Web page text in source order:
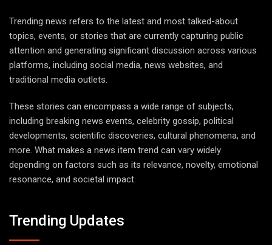
Trending news refers to the latest and most talked-about
topics, events, or stories that are currently capturing public
attention and generating significant discussion across various
platforms, including social media, news websites, and
traditional media outlets.
These stories can encompass a wide range of subjects,
including breaking news events, celebrity gossip, political
developments, scientific discoveries, cultural phenomena, and
more. What makes a news item trend can vary widely
depending on factors such as its relevance, novelty, emotional
resonance, and societal impact.
Trending Updates